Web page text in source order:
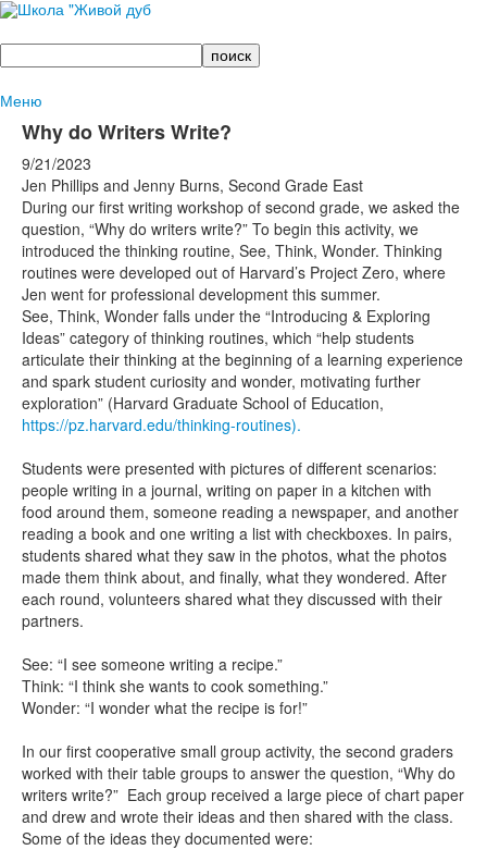
Поиск
Меню
Why do Writers Write?
9/21/2023
Jen Phillips and Jenny Burns, Second Grade East
During our first writing workshop of second grade, we asked the
question, “Why do writers write?” To begin this activity, we
introduced the thinking routine, See, Think, Wonder. Thinking
routines were developed out of Harvard’s Project Zero, where
Jen went for professional development this summer.
See, Think, Wonder falls under the “Introducing & Exploring
Ideas” category of thinking routines, which “help students
articulate their thinking at the beginning of a learning experience
and spark student curiosity and wonder, motivating further
exploration” (Harvard Graduate School of Education,
https://pz.harvard.edu/thinking-routines).
Students were presented with pictures of different scenarios:
people writing in a journal, writing on paper in a kitchen with
food around them, someone reading a newspaper, and another
reading a book and one writing a list with checkboxes. In pairs,
students shared what they saw in the photos, what the photos
made them think about, and finally, what they wondered. After
each round, volunteers shared what they discussed with their
partners.
See: “I see someone writing a recipe.”
Think: “I think she wants to cook something.”
Wonder: “I wonder what the recipe is for!”
In our first cooperative small group activity, the second graders
worked with their table groups to answer the question, “Why do
writers write?” Each group received a large piece of chart paper
and drew and wrote their ideas and then shared with the class.
Some of the ideas they documented were: